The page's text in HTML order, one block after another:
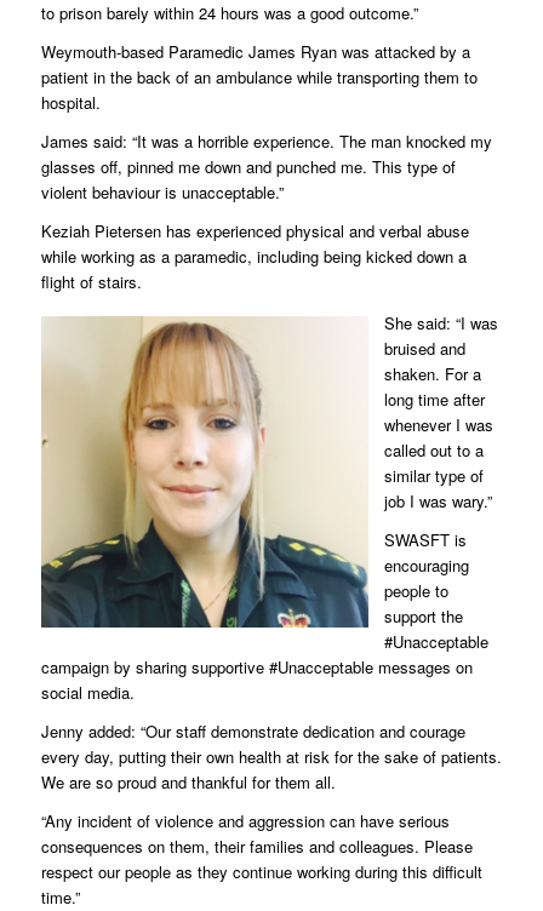
to prison barely within 24 hours was a good outcome.”
Weymouth-based Paramedic James Ryan was attacked by a
patient in the back of an ambulance while transporting them to
hospital.
James said: “It was a horrible experience. The man knocked my
glasses off, pinned me down and punched me. This type of
violent behaviour is unacceptable.”
Keziah Pietersen has experienced physical and verbal abuse
while working as a paramedic, including being kicked down a
flight of stairs.
She said: “I was
bruised and
shaken. For a
long time after
whenever I was
called out to a
similar type of
job I was wary.”
SWASFT is
encouraging
people to
support the
#Unacceptable
campaign by sharing supportive #Unacceptable messages on
social media.
Jenny added: “Our staff demonstrate dedication and courage
every day, putting their own health at risk for the sake of patients.
We are so proud and thankful for them all.
“Any incident of violence and aggression can have serious
consequences on them, their families and colleagues. Please
respect our people as they continue working during this difficult
time.”